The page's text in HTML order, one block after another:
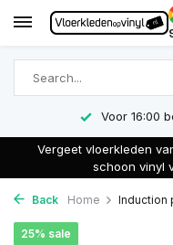
Voor 16:00
Vergeet vloerkleden
schoon vinyl
Back Home Induction
25% sale